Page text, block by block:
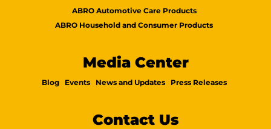
ABRO Automotive Care Products
ABRO Household and Consumer Products
Media Center
Blog Events News and Updates Press Releases
Contact Us